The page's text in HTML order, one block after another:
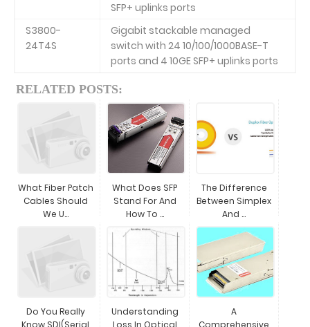
SFP+ uplinks ports
S3800-
24T4S
Gigabit stackable managed
switch with 24 10/100/1000BASE-T
ports and 4 10GE SFP+ uplinks ports
RELATED POSTS:
What Fiber Patch
Cables Should
We U...
What Does SFP
Stand For And
How To ...
The Difference
Between Simplex
And ...
Do You Really
Know SDI(Serial
Understanding
Loss In Optical
A
Comprehensive